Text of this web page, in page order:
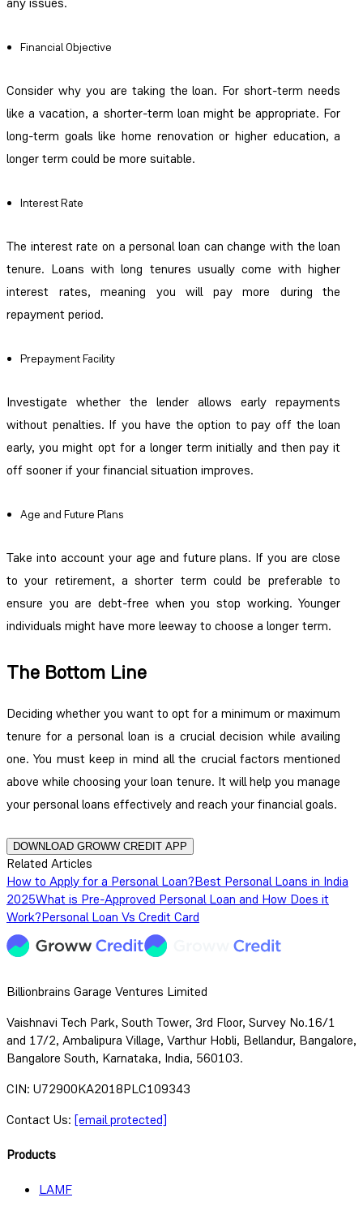
Financial Objective
Consider why you are taking the loan. For short-term needs
like a vacation, a shorter-term loan might be appropriate. For
long-term goals like home renovation or higher education, a
longer term could be more suitable.
Interest Rate
The interest rate on a personal loan can change with the loan
tenure. Loans with long tenures usually come with higher
interest rates, meaning you will pay more during the
repayment period.
Prepayment Facility
Investigate whether the lender allows early repayments
without penalties. If you have the option to pay off the loan
early, you might opt for a longer term initially and then pay it
off sooner if your financial situation improves.
Age and Future Plans
Take into account your age and future plans. If you are close
to your retirement, a shorter term could be preferable to
ensure you are debt-free when you stop working. Younger
individuals might have more leeway to choose a longer term.
The Bottom Line
Deciding whether you want to opt for a minimum or maximum
tenure for a personal loan is a crucial decision while availing
one. You must keep in mind all the crucial factors mentioned
above while choosing your loan tenure. It will help you manage
your personal loans effectively and reach your financial goals.
DOWNLOAD GROWW CREDIT APP
Related Articles
How to Apply for a Personal Loan?Best Personal Loans in India
2025What is Pre-Approved Personal Loan and How Does it
Work?Personal Loan Vs Credit Card
Billionbrains Garage Ventures Limited
Vaishnavi Tech Park, South Tower, 3rd Floor, Survey No.16/1
and 17/2, Ambalipura Village, Varthur Hobli, Bellandur, Bangalore,
Bangalore South, Karnataka, India, 560103.
CIN: U72900KA2018PLC109343
Contact Us: [email protected]
Products
LAMF